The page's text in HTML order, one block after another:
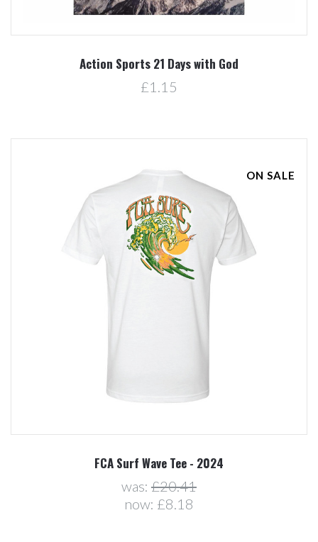
Action Sports 21 Days with God
£1.15
ON SALE
FCA Surf Wave Tee - 2024
was: £20.41
now: £8.18